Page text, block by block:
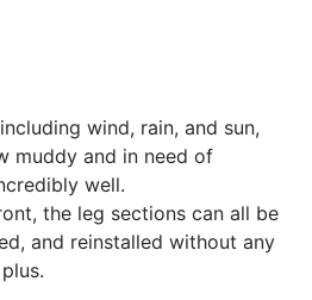
wind, rain, and sun,
muddy and in need of
well.
the leg sections can all be
and reinstalled without any